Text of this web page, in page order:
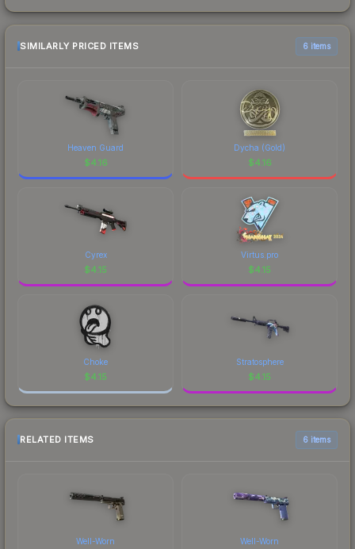
SIMILARLY PRICED ITEMS 6 items
Heaven Guard
$4.16
Dycha (Gold)
$4.16
Cyrex
$4.15
Virtus.pro
$4.15
Choke
$4.15
Stratosphere
$4.15
RELATED ITEMS 6 items
Well-Worn Well-Worn